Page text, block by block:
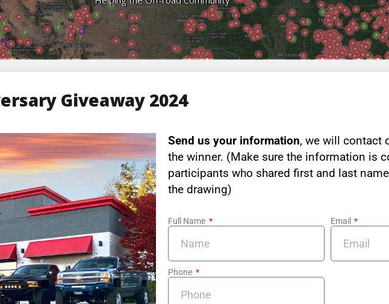
Giveaway 2024
Send us your information, we will contact
the winner. (Make sure the information is
participants who shared first and last
the drawing)
Full Name Email
Phone